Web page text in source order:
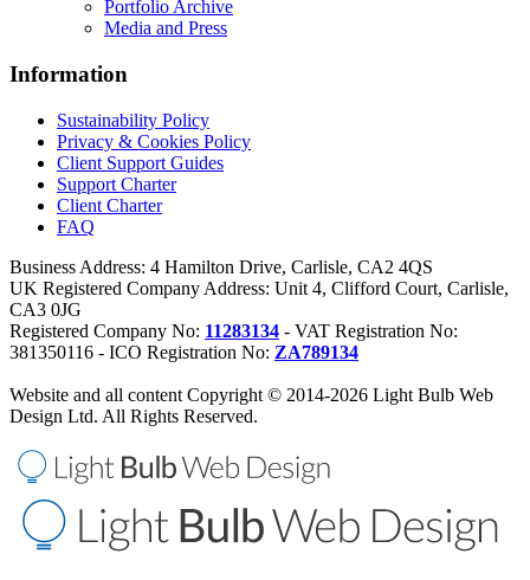
Portfolio Archive
Media and Press
Information
Sustainability Policy
Privacy & Cookies Policy
Client Support Guides
Support Charter
Client Charter
FAQ
Business Address: 4 Hamilton Drive, Carlisle, CA2 4QS
UK Registered Company Address: Unit 4, Clifford Court, Carlisle,
CA3 0JG
Registered Company No: 11283134 - VAT Registration No:
381350116 - ICO Registration No: ZA789134
Website and all content Copyright © 2014-2026 Light Bulb Web
Design Ltd. All Rights Reserved.